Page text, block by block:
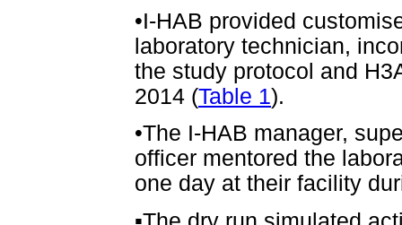
•I-HAB provided
laboratory technician,
the study protocol and
2014 (Table 1).
•The I-HAB manager,
officer mentored the
one day at their facility